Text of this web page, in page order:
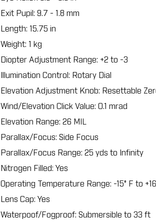
Exit Pupil: 9.7 - 1.8 mm
Length: 15.75 in
Weight: 1 kg
Diopter Adjustment Range: +2 to -3
Illumination Control: Rotary Dial
Elevation Adjustment Knob: Resettable
Wind/Elevation Click Value: 0.1 mrad
Elevation Range: 26 MIL
Parallax/Focus: Side Focus
Parallax/Focus Range: 25 yds to Infinity
Nitrogen Filled: Yes
Operating Temperature Range: -15° F to
Lens Cap: Yes
Waterpoof/Fogproof: Submersible to 33 ft